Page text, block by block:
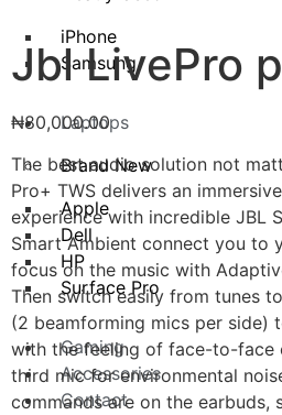
iPhone
Samsung
Laptops
Brand New
Apple
Dell
HP
Surface Pro
Gaming
Accessories
Contact
Jbl LivePro
₦80,000.00
The best audio solution not
Pro+ TWS delivers an
experience with incredible JBL
Smart Ambient connect you to
focus on the music with
Then switch easily from tunes
(2 beamforming mics per side)
with the feeling of face-to-face
third mic for environmental
commands are on the earbuds,